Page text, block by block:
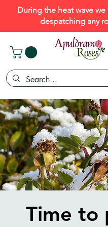
During the heat wave
despatching any
Time to